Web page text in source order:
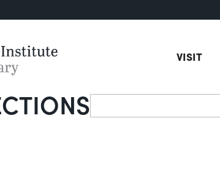
VISIT
Search